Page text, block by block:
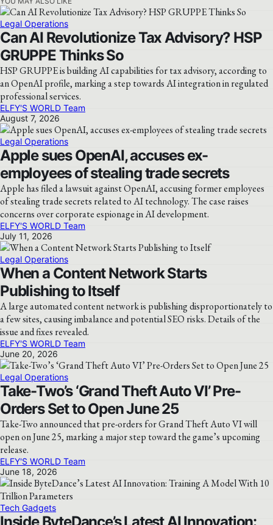
Legal Operations
Can AI Revolutionize Tax Advisory? HSP
GRUPPE Thinks So
HSP GRUPPE is building AI capabilities for tax advisory, according to
an OpenAI profile, marking a step towards AI integration in regulated
professional services.
ELFY'S WORLD Team
August 7, 2026
Legal Operations
Apple sues OpenAI, accuses ex-
employees of stealing trade secrets
Apple has filed a lawsuit against OpenAI, accusing former employees
of stealing trade secrets related to AI technology. The case raises
concerns over corporate espionage in AI development.
ELFY'S WORLD Team
July 11, 2026
Legal Operations
When a Content Network Starts
Publishing to Itself
A large automated content network is publishing disproportionately to
a few sites, causing imbalance and potential SEO risks. Details of the
issue and fixes revealed.
ELFY'S WORLD Team
June 20, 2026
Legal Operations
Take-Two’s ‘Grand Theft Auto VI’ Pre-
Orders Set to Open June 25
Take-Two announced that pre-orders for Grand Theft Auto VI will
open on June 25, marking a major step toward the game’s upcoming
release.
ELFY'S WORLD Team
June 18, 2026
Tech Gadgets
Inside ByteDance’s Latest AI Innovation: